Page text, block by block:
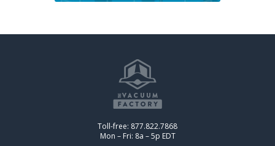
Toll-free: 877.822.7868
Mon – Fri: 8a – 5p EDT